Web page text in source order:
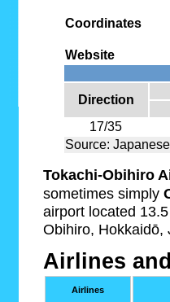
Coordinates
Website
Direction
17/35
Source:
Tokachi-Obihiro
sometimes simply
airport located
Obihiro, Hokkaidō,
Airlines
Airlines